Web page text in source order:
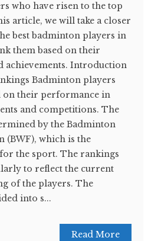
who have risen to the top
article, we will take a closer
best badminton players in
them based on their
achievements. Introduction
Badminton players
on their performance in
and competitions. The
by the Badminton
(BWF), which is the
the sport. The rankings
to reflect the current
of the players. The
into s...
Read More